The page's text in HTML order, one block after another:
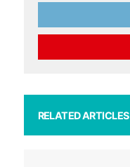
RELATED ARTICLES